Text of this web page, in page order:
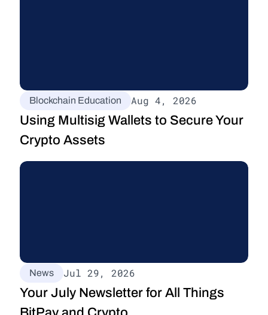
Blockchain Education Aug 4, 2026
Using Multisig Wallets to Secure Your
Crypto Assets
News Jul 29, 2026
Your July Newsletter for All Things